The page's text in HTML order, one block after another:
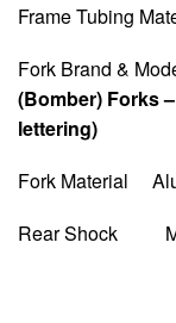
Frame Tubing
Fork Brand &
(Bomber) Forks
lettering)
Fork Material
Rear Shock